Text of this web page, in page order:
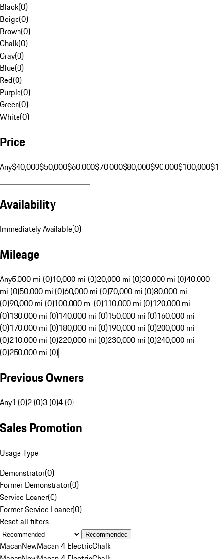
Black(0)
Beige(0)
Brown(0)
Chalk(0)
Gray(0)
Blue(0)
Red(0)
Purple(0)
Green(0)
White(0)
Price
Any$40,000$50,000$60,000$70,000$80,000$90,000$100,000
Availability
Immediately Available(0)
Mileage
Any5,000 mi (0)10,000 mi (0)20,000 mi (0)30,000 mi (0)40,000
mi (0)50,000 mi (0)60,000 mi (0)70,000 mi (0)80,000 mi
(0)90,000 mi (0)100,000 mi (0)110,000 mi (0)120,000 mi
(0)130,000 mi (0)140,000 mi (0)150,000 mi (0)160,000 mi
(0)170,000 mi (0)180,000 mi (0)190,000 mi (0)200,000 mi
(0)210,000 mi (0)220,000 mi (0)230,000 mi (0)240,000 mi
(0)250,000 mi (0)
Previous Owners
Any1 (0)2 (0)3 (0)4 (0)
Sales Promotion
Usage Type
Demonstrator(0)
Former Demonstrator(0)
Service Loaner(0)
Former Service Loaner(0)
Reset all filters
Recommended
MacanNewMacan 4 ElectricChalk